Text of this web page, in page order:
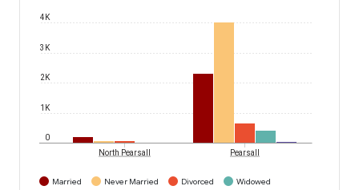
0
1K
2K
3K
4K
North Pearsall Pearsall
Married Never Married Divorced
Widowed